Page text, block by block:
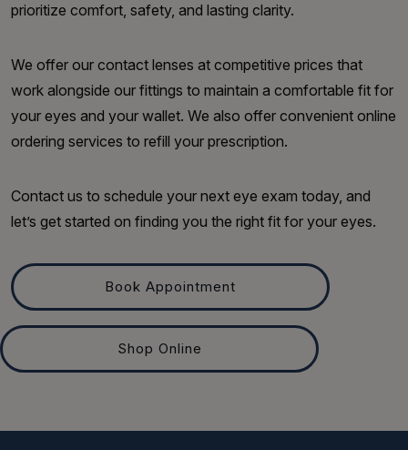
prioritize comfort, safety, and lasting clarity.
We offer our contact lenses at competitive prices that
work alongside our fittings to maintain a comfortable fit for
your eyes and your wallet. We also offer convenient online
ordering services to refill your prescription.
Contact us to schedule your next eye exam today, and
let’s get started on finding you the right fit for your eyes.
Book Appointment
Shop Online